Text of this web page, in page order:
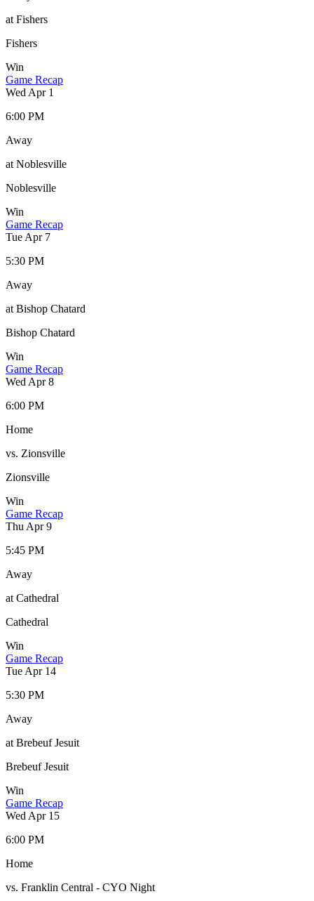
at Fishers
Fishers
Win
Game Recap
Wed Apr 1
6:00 PM
Away
at Noblesville
Noblesville
Win
Game Recap
Tue Apr 7
5:30 PM
Away
at Bishop Chatard
Bishop Chatard
Win
Game Recap
Wed Apr 8
6:00 PM
Home
vs. Zionsville
Zionsville
Win
Game Recap
Thu Apr 9
5:45 PM
Away
at Cathedral
Cathedral
Win
Game Recap
Tue Apr 14
5:30 PM
Away
at Brebeuf Jesuit
Brebeuf Jesuit
Win
Game Recap
Wed Apr 15
6:00 PM
Home
vs. Franklin Central - CYO Night